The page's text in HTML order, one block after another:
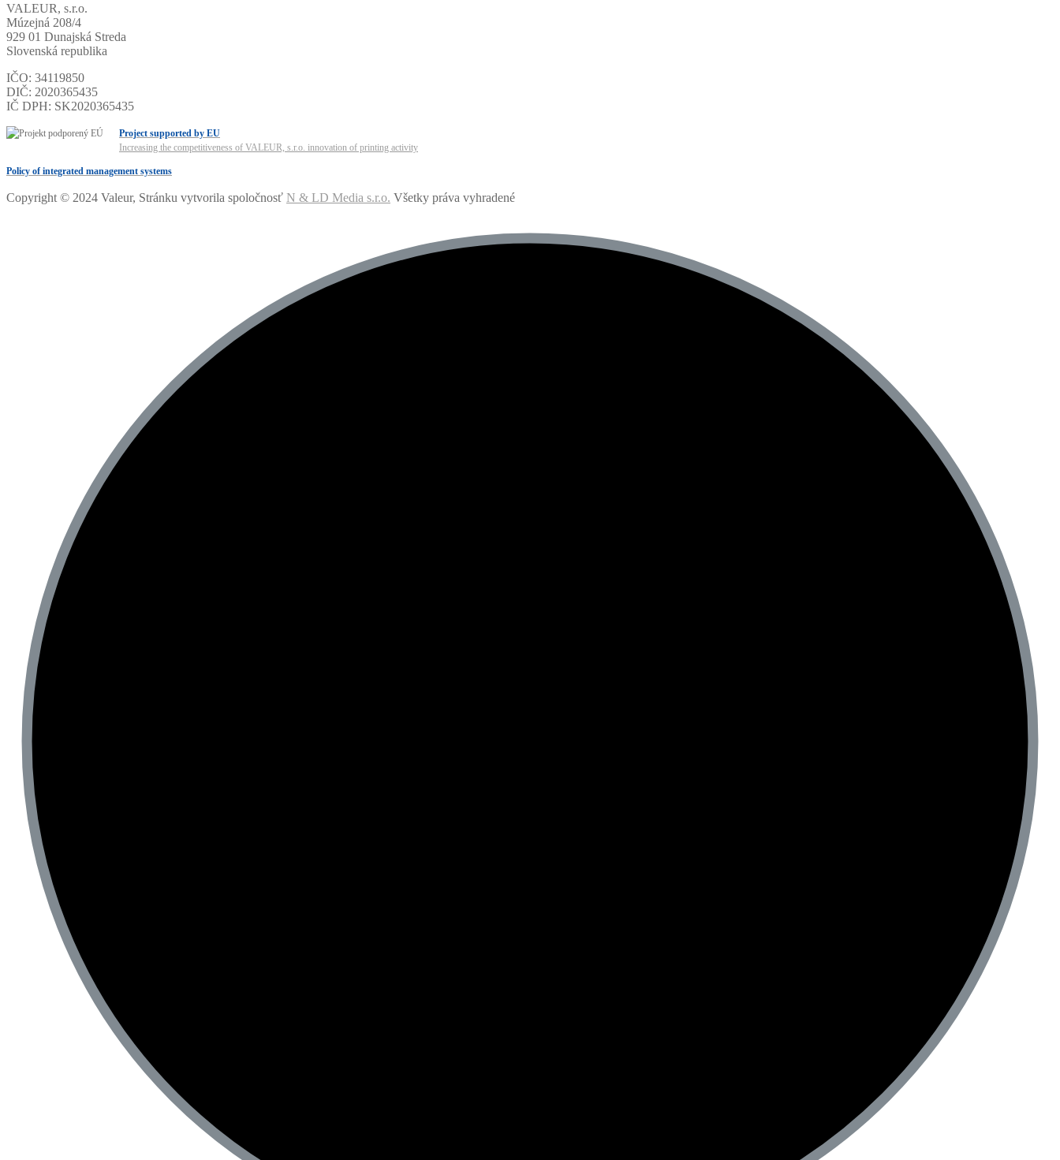
VALEUR, s.r.o.
Múzejná 208/4
929 01 Dunajská Streda
Slovenská republika
IČO: 34119850
DIČ: 2020365435
IČ DPH: SK2020365435
Project supported by EU
Increasing the competitiveness of VALEUR, s.r.o. innovation of printing activity
Policy of integrated management systems
Copyright © 2024 Valeur, Stránku vytvorila spoločnosť N & LD Media s.r.o. Všetky práva vyhradené